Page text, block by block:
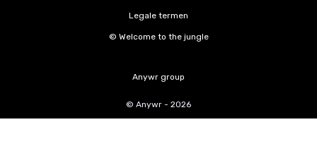
Legale termen
©️ Welcome to the jungle
Anywr group
© Anywr - 2026